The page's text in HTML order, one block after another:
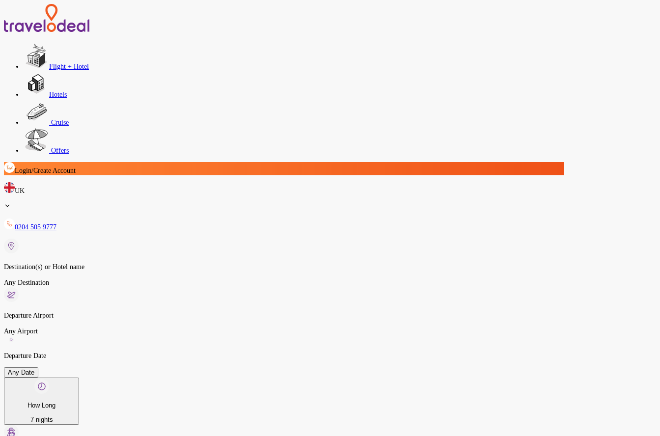
Flight + Hotel
Hotels
Cruise
Offers
Login/Create Account
UK
0204 505 9777
Destination(s) or Hotel name
Any Destination
Departure Airport
Any Airport
Departure Date
Any Date
How Long
7 nights